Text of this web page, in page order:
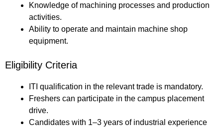
Knowledge of machining processes and production
activities.
Ability to operate and maintain machine shop
equipment.
Eligibility Criteria
ITI qualification in the relevant trade is mandatory.
Freshers can participate in the campus placement
drive.
Candidates with 1–3 years of industrial experience